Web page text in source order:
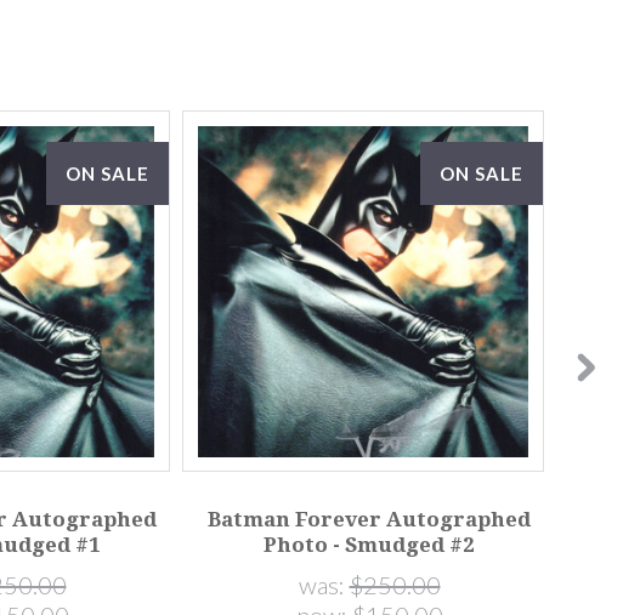
ON SALE
Autographed
#1
ON SALE
Batman Forever Autographed
Photo - Smudged #2
was:$250.00